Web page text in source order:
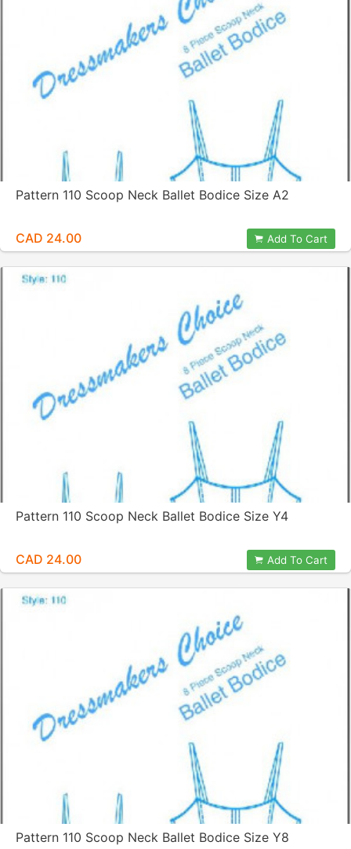
Pattern 110 Scoop Neck Ballet Bodice Size A2
CAD 24.00 Add To Cart
Pattern 110 Scoop Neck Ballet Bodice Size Y4
CAD 24.00 Add To Cart
Pattern 110 Scoop Neck Ballet Bodice Size Y8